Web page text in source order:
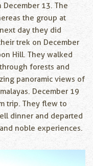
13. The
the group at
day they did
trek on December
Hill. They walked
forests and
panoramic views of
December 19
trip. They flew to
dinner and departed
noble experiences.